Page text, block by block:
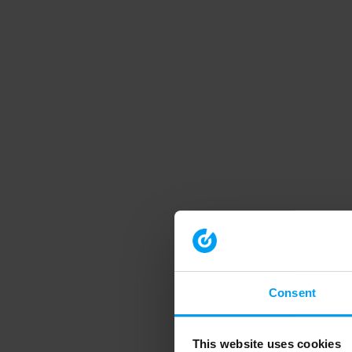
Consent
This website uses cookies